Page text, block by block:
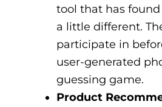
tool that has
a little different.
participate in
user-generated
guessing game.
Product